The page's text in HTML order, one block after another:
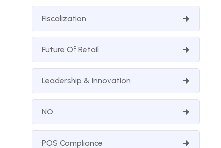
Fiscalization
Future Of Retail
Leadership & Innovation
NO
POS Compliance